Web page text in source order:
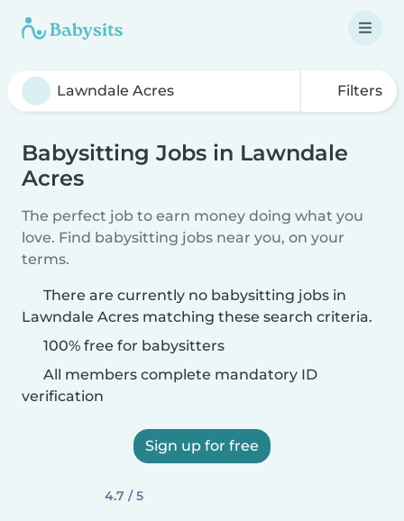
Filters
Babysitting Jobs in Lawndale
Acres
The perfect job to earn money doing what you
love. Find babysitting jobs near you, on your
terms.
There are currently no babysitting jobs in
Lawndale Acres matching these search criteria.
100% free for babysitters
All members complete mandatory ID
verification
Sign up for free
4.7 / 5